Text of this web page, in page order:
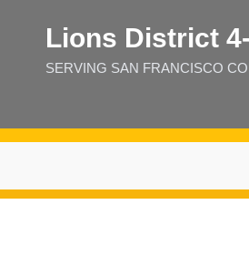
Lions District
SERVING SAN FRANCISCO